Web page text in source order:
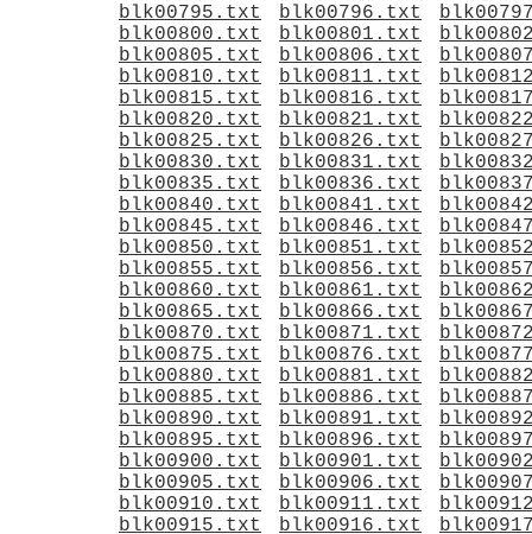
blk00795.txt
blk00796.txt
blk00800.txt
blk00801.txt
blk00805.txt
blk00806.txt
blk00810.txt
blk00811.txt
blk00815.txt
blk00816.txt
blk00820.txt
blk00821.txt
blk00825.txt
blk00826.txt
blk00830.txt
blk00831.txt
blk00835.txt
blk00836.txt
blk00840.txt
blk00841.txt
blk00845.txt
blk00846.txt
blk00850.txt
blk00851.txt
blk00855.txt
blk00856.txt
blk00860.txt
blk00861.txt
blk00865.txt
blk00866.txt
blk00870.txt
blk00871.txt
blk00875.txt
blk00876.txt
blk00880.txt
blk00881.txt
blk00885.txt
blk00886.txt
blk00890.txt
blk00891.txt
blk00895.txt
blk00896.txt
blk00900.txt
blk00901.txt
blk00905.txt
blk00906.txt
blk00910.txt
blk00911.txt
blk00915.txt
blk00916.txt